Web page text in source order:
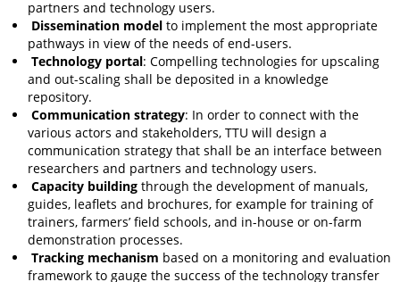
Assessment
partners and technology users.
Dissemination model to implement the most appropriate
pathways in view of the needs of end-users.
Technology portal: Compelling technologies for upscaling
and out-scaling shall be deposited in a knowledge
repository.
Communication strategy: In order to connect with the
various actors and stakeholders, TTU will design a
communication strategy that shall be an interface between
researchers and partners and technology users.
Capacity building through the development of manuals,
guides, leaflets and brochures, for example for training of
trainers, farmers’ field schools, and in-house or on-farm
demonstration processes.
Tracking mechanism based on a monitoring and evaluation
framework to gauge the success of the technology transfer